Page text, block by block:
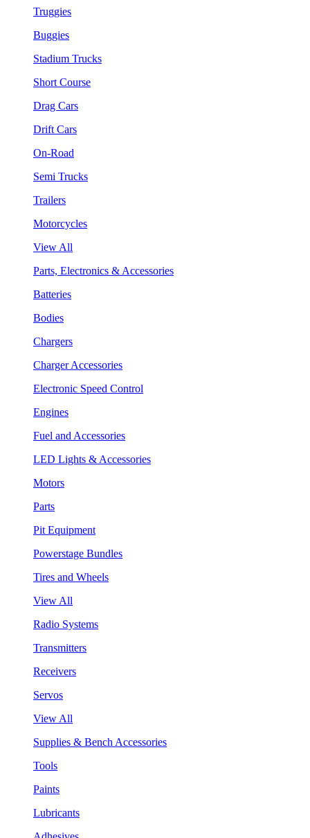
Truggies
Buggies
Stadium Trucks
Short Course
Drag Cars
Drift Cars
On-Road
Semi Trucks
Trailers
Motorcycles
View All
Parts, Electronics & Accessories
Batteries
Bodies
Chargers
Charger Accessories
Electronic Speed Control
Engines
Fuel and Accessories
LED Lights & Accessories
Motors
Parts
Pit Equipment
Powerstage Bundles
Tires and Wheels
View All
Radio Systems
Transmitters
Receivers
Servos
View All
Supplies & Bench Accessories
Tools
Paints
Lubricants